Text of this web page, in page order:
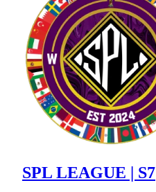
SPL LEAGUE | S7